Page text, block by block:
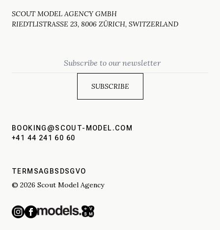
SCOUT MODEL AGENCY GMBH
RIEDTLISTRASSE 23, 8006 ZÜRICH, SWITZERLAND
BOOKING@SCOUT-MODEL.COM
+41 44 241 60 60
TERMSAGBS DSGVO
© 2026 Scout Model Agency